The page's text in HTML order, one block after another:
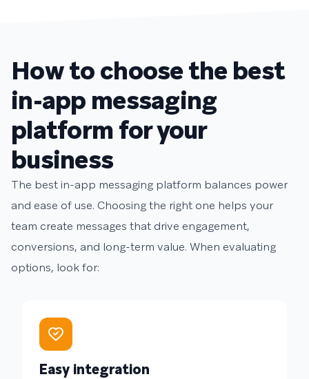
How to choose the best
in-app messaging
platform for your
business
The best in-app messaging platform balances power
and ease of use. Choosing the right one helps your
team create messages that drive engagement,
conversions, and long-term value. When evaluating
options, look for:
Easy integration